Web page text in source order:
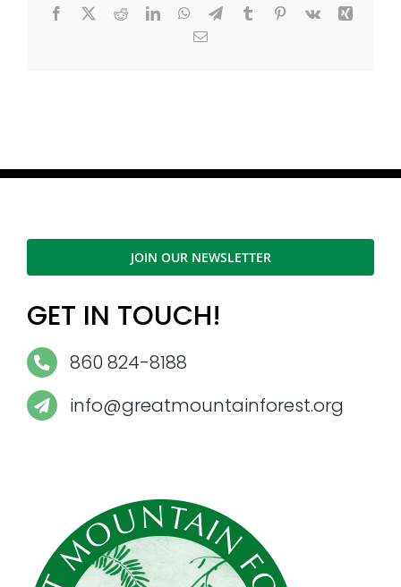
Facebook
X RedditLinkedInWhatsApp
TelegramTumblrPinterest
Vk
Xing
Email
JOIN OUR NEWSLETTER
GET IN TOUCH!
860 824-8188
info@greatmountainforest.org